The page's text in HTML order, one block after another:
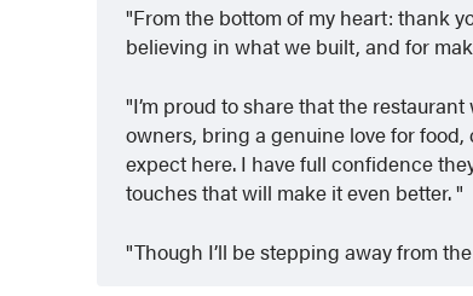
From the bottom of my heart: thank
believing in what we built, and for
I’m proud to share that the
owners, bring a genuine love for
expect here. I have full confidence
touches that will make it even better.
Though I’ll be stepping away from